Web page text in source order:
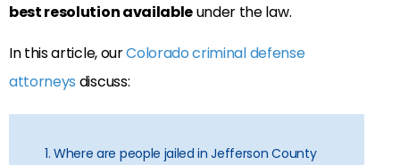
best resolution availableunder the law.
In this article, ourColorado criminal defense
attorneys discuss:
1. Where are people jailed in Jefferson County